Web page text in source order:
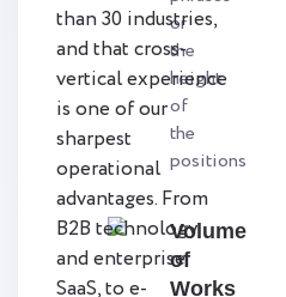
or
the
height
of
the
positions
Volume
of
Works
than 30 industries,
and that cross-
vertical experience
is one of our
sharpest
operational
advantages. From
B2B technology
and enterprise
SaaS, to e-